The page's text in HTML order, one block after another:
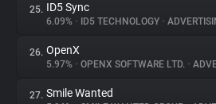
25. ID5 Sync
6.09% • ID5 TECHNOLOGY •
26. OpenX
5.97% • OPENX SOFTWARE LTD. •
27. Smile Wanted